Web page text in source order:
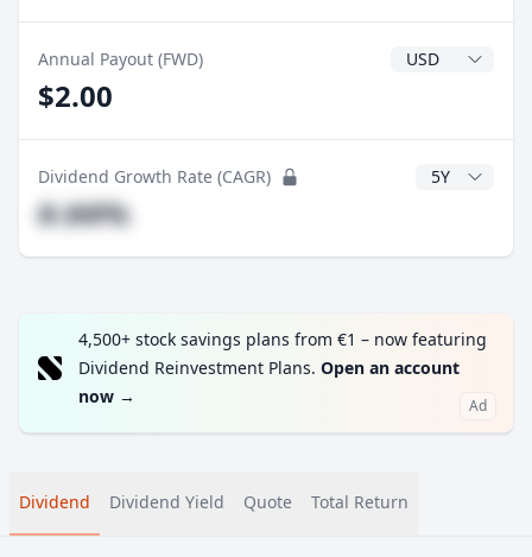
Annual Payout (FWD) Dividend
$2.00
Dividend Growth Rate (CAGR) CAGR Years
#.##%
4,500+ stock savings plans from €1 – now featuring
Dividend Reinvestment Plans. Open an account
now → Ad
Dividend Dividend Yield Quote Total Return